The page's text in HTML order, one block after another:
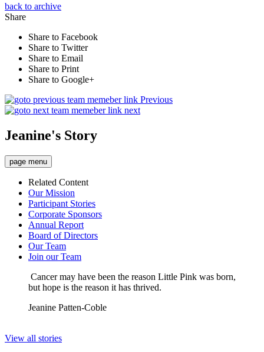
back to archive
Share
Share to Facebook
Share to Twitter
Share to Email
Share to Print
Share to Google+
Previous
next
Jeanine's Story
page menu
Related Content
Our Mission
Participant Stories
Corporate Sponsors
Annual Report
Board of Directors
Our Team
Join our Team
Cancer may have been the reason Little Pink was born,
but hope is the reason it has thrived.
Jeanine Patten-Coble
View all stories